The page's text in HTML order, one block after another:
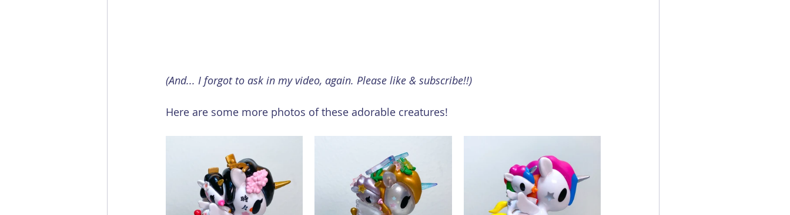
(And... I forgot to ask in my video, again. Please like & subscribe!!)
Here are some more photos of these adorable creatures!